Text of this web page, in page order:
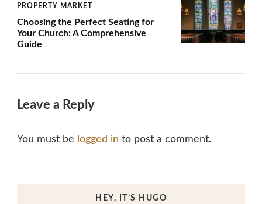
PROPERTY MARKET
Choosing the Perfect Seating for
Your Church: A Comprehensive
Guide
Leave a Reply
You must be logged in to post a comment.
HEY, IT’S HUGO